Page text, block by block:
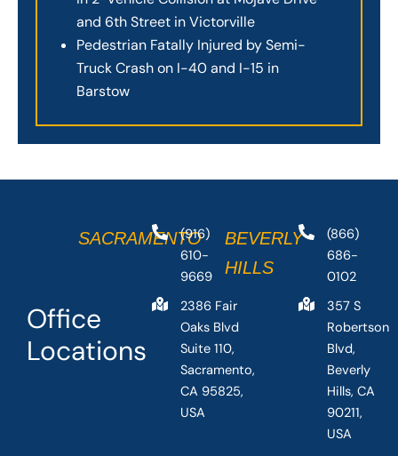
and 6th Street in Victorville
Pedestrian Fatally Injured by Semi-
Truck Crash on I-40 and I-15 in
Barstow
Office
Locations
SACRAMENTO
(916)
610-
9669
2386 Fair
Oaks Blvd
Suite 110,
Sacramento,
CA 95825,
USA
BEVERLY
HILLS
(866)
686-
0102
357 S
Robertson
Blvd,
Beverly
Hills, CA
90211,
USA